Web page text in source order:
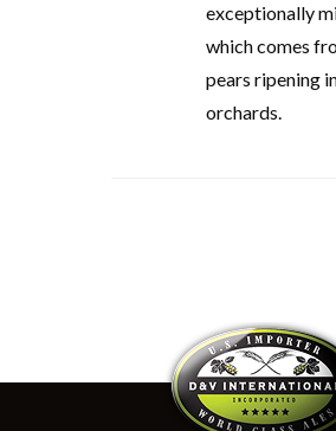
exceptionally
which comes
pears ripening
orchards.